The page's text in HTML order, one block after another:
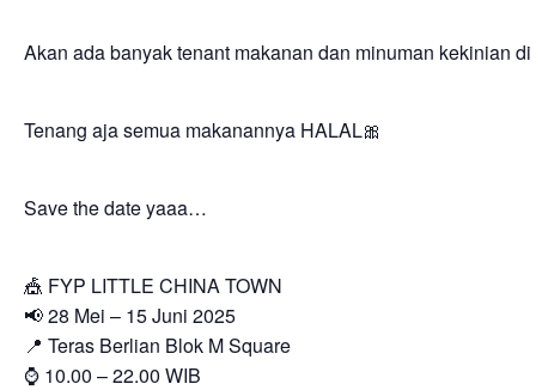
Akan ada banyak tenant makanan dan minuman kekinian
Tenang aja semua makanannya HALAL🎀
Save the date yaaa…
🎪 FYP LITTLE CHINA TOWN
📢 28 Mei – 15 Juni 2025
📍 Teras Berlian Blok M Square
⌚ 10.00 – 22.00 WIB